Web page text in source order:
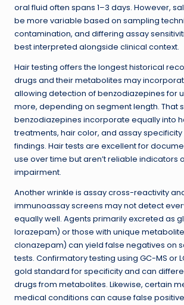
oral fluid often spans 1–3 days. However,
be more variable based on sampling
contamination, and differing assay
best interpreted alongside clinical context.
Hair testing offers the longest historical
drugs and their metabolites may
allowing detection of benzodiazepines for
more, depending on segment length. That
benzodiazepines incorporate equally into
treatments, hair color, and assay
findings. Hair tests are excellent for
use over time but aren’t reliable indicators
impairment.
Another wrinkle is assay cross-reactivity
immunoassay screens may not detect
equally well. Agents primarily excreted as
lorazepam) or those with unique
clonazepam) can yield false negatives on
tests. Confirmatory testing using GC-MS or
gold standard for specificity and can
drugs from metabolites. Likewise, certain
medical conditions can cause false